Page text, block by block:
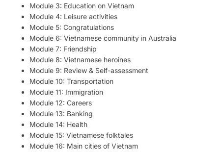
Module 3: Education on Vietnam
Module 4: Leisure activities
Module 5: Congratulations
Module 6: Vietnamese community in Australia
Module 7: Friendship
Module 8: Vietnamese heroines
Module 9: Review & Self-assessment
Module 10: Transportation
Module 11: Immigration
Module 12: Careers
Module 13: Banking
Module 14: Health
Module 15: Vietnamese folktales
Module 16: Main cities of Vietnam